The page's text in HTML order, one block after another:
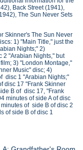
Back Street (1941),
The Sun Never Sets
Skinner's The Sun Never
1) "Main Title," just the
Nights;" 2)
2 "Arabian Nights," but
3) "London Montage,"
Music" disc; 4)
disc 1 "Arabian Nights;"
disc 17 "Frank Skinner
B of disc 17, "Frank
minutes of side A of disc
of side B of disc 2
of side B of disc 1